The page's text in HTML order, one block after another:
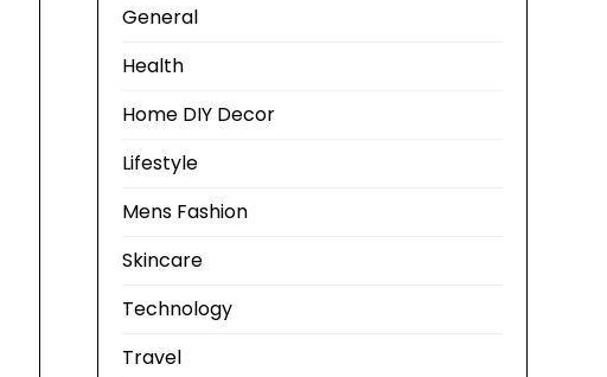
General
Health
Home DIY Decor
Lifestyle
Mens Fashion
Skincare
Technology
Travel